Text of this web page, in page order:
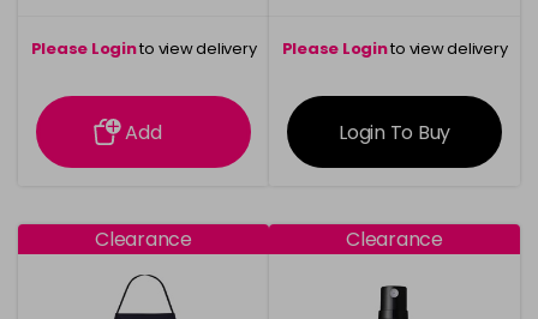
Please Loginto view delivery
information
Add
Please Loginto view delivery
information
Login To Buy
Clearance Clearance